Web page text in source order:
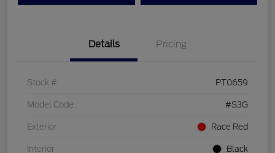
Details Pricing
Stock # PT0659
Model Code #S3G
Exterior Race Red
Interior Black